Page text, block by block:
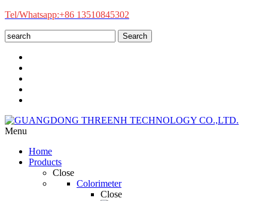
Tel/Whatsapp:+86 13510845302
Search
Menu
Home
Products
Close
Colorimeter
Close